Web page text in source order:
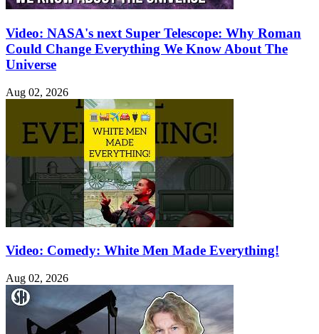
Video: NASA's next Super Telescope: Why Roman
Could Change Everything We Know About The
Universe
Aug 02, 2026
Video: Comedy: White Men Made Everything!
Aug 02, 2026